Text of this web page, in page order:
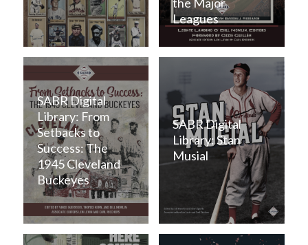
Leagues
SABR Digital
Library: From
Setbacks to
Success: The
1945 Cleveland
Buckeyes
SABR Digital
Library: Stan
Musial